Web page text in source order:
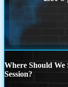
Where Should
Session?